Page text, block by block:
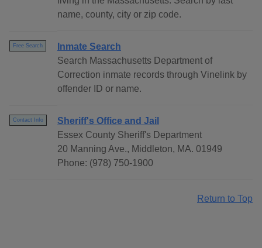
name, county, city or zip code.
Free Search
Inmate Search
Search Massachusetts Department of
Correction inmate records through Vinelink by
offender ID or name.
Contact Info
Sheriff's Office and Jail
Essex County Sheriff's Department
20 Manning Ave., Middleton, MA. 01949
Phone: (978) 750-1900
Return to Top